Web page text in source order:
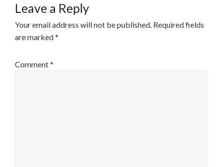
Leave a Reply
Your email address will not be published. Required fields
are marked*
Comment*